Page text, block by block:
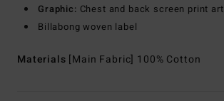
Graphic: Chest and back screen print art
Billabong woven label
Materials [Main Fabric] 100% Cotton